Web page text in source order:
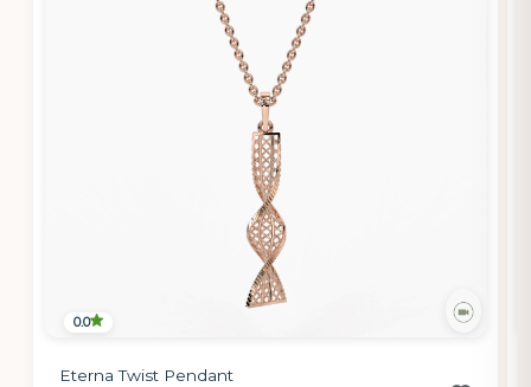
0.0
Eterna Twist Pendant